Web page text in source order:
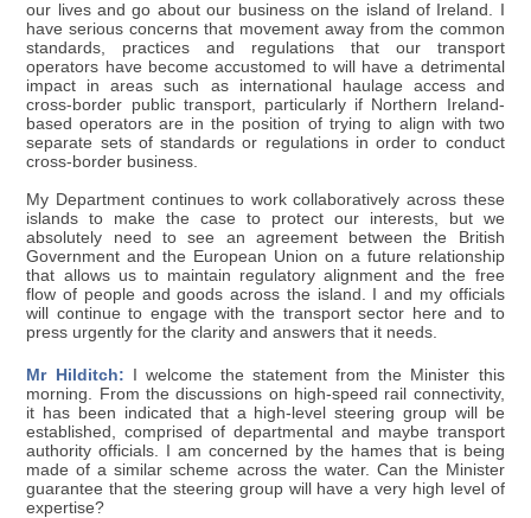
our lives and go about our business on the island of Ireland. I
have serious concerns that movement away from the common
standards, practices and regulations that our transport
operators have become accustomed to will have a detrimental
impact in areas such as international haulage access and
cross-border public transport, particularly if Northern Ireland-
based operators are in the position of trying to align with two
separate sets of standards or regulations in order to conduct
cross-border business.
My Department continues to work collaboratively across these
islands to make the case to protect our interests, but we
absolutely need to see an agreement between the British
Government and the European Union on a future relationship
that allows us to maintain regulatory alignment and the free
flow of people and goods across the island. I and my officials
will continue to engage with the transport sector here and to
press urgently for the clarity and answers that it needs.
Mr Hilditch: I welcome the statement from the Minister this
morning. From the discussions on high-speed rail connectivity,
it has been indicated that a high-level steering group will be
established, comprised of departmental and maybe transport
authority officials. I am concerned by the hames that is being
made of a similar scheme across the water. Can the Minister
guarantee that the steering group will have a very high level of
expertise?